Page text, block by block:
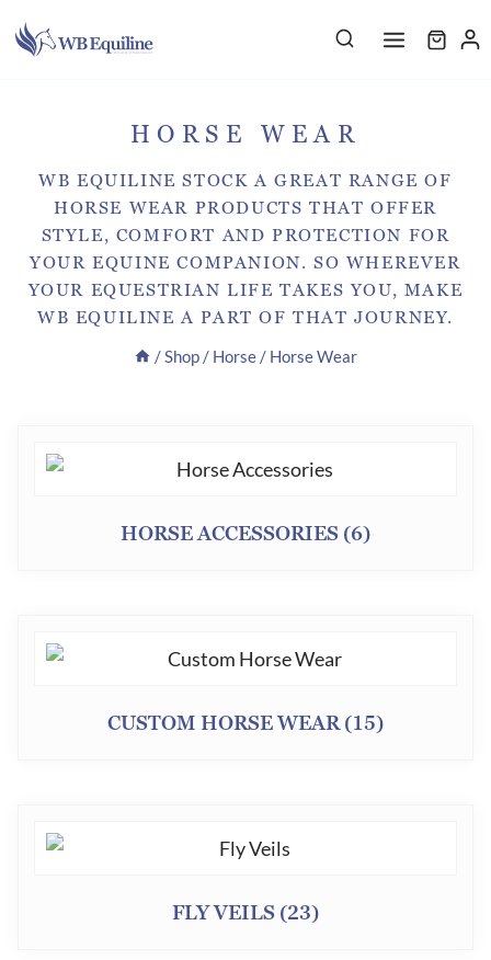
to
HORSE WEAR
WB EQUILINE STOCK A GREAT RANGE OF
HORSE WEAR PRODUCTS THAT OFFER
STYLE, COMFORT AND PROTECTION FOR
YOUR EQUINE COMPANION. SO WHEREVER
YOUR EQUESTRIAN LIFE TAKES YOU, MAKE
WB EQUILINE A PART OF THAT JOURNEY.
/Shop / Horse / Horse Wear
HORSE ACCESSORIES (6)
CUSTOM HORSE WEAR(15)
FLY VEILS (23)